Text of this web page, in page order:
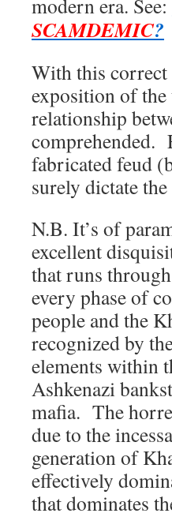
modern era. See:
SCAMDEMIC?
With this correct
exposition of
relationship
comprehended.
fabricated feud
surely dictate
N.B. It’s of
excellent
that runs
every phase of
people and the
recognized by
elements within
Ashkenazi
mafia. The
due to the
generation of
effectively
that dominates